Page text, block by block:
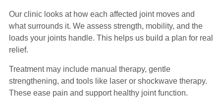
Our clinic looks at how each affected joint moves and
what surrounds it. We assess strength, mobility, and the
loads your joints handle. This helps us build a plan for real
relief.
Treatment may include manual therapy, gentle
strengthening, and tools like laser or shockwave therapy.
These ease pain and support healthy joint function.